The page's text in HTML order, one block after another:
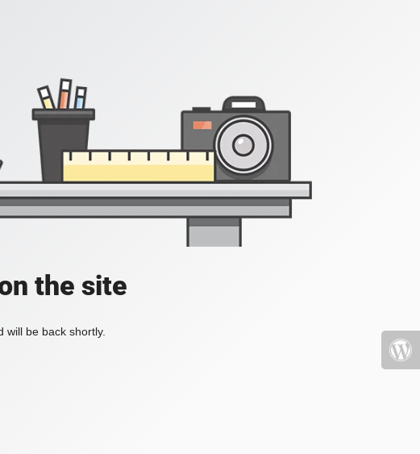
the site
be back shortly.